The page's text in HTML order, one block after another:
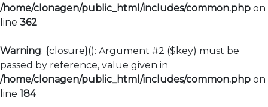
/home/clonagen/public_html/includes/common.php on
line 362
Warning: {closure}(): Argument #2 ($key) must be
passed by reference, value given in
/home/clonagen/public_html/includes/common.php on
line 184